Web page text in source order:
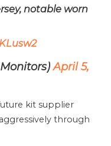
notable worn
April 5,
kit supplier
through